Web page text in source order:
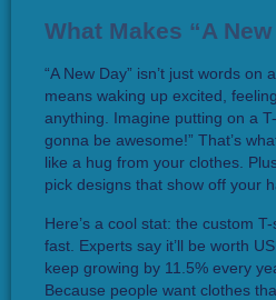
What Makes “A
“A New Day” isn’t just words on
means waking up excited,
anything. Imagine putting on a
gonna be awesome!” That’s
like a hug from your clothes.
pick designs that show off your
Here’s a cool stat: the custom
fast. Experts say it’ll be worth
keep growing by 11.5% every
Because people want clothes